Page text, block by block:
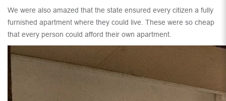
We were also amazed that the state ensured every citizen a fully
furnished apartment where they could live. These were so cheap
that every person could afford their own apartment.